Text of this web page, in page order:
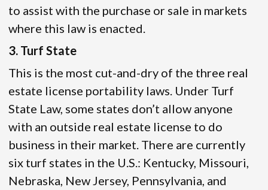
to assist with the purchase or sale in markets
where this law is enacted.
3. Turf State
This is the most cut-and-dry of the three real
estate license portability laws. Under Turf
State Law, some states don’t allow anyone
with an outside real estate license to do
business in their market. There are currently
six turf states in the U.S.: Kentucky, Missouri,
Nebraska, New Jersey, Pennsylvania, and